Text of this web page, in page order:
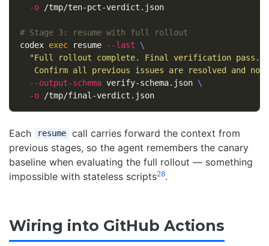
-o /tmp/ten-pct-verdict.json
# Stage 3: resume with full rollout
codex exec resume --last
\
"Full rollout complete. Final verification pass.
Confirm all previous issues are resolved and no
--output-schema verify-schema.json \
-o
/tmp/final-verdict.json
Each resume
call carries forward the context from
previous stages, so the agent remembers the canary
baseline when evaluating the full rollout — something
impossible with stateless scripts28.
Wiring into GitHub Actions